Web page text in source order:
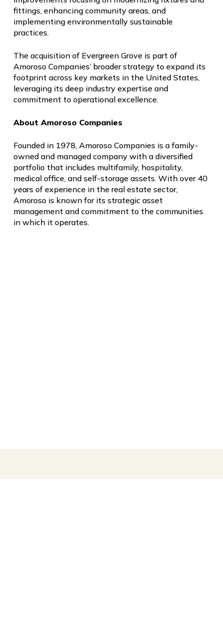
fittings, enhancing community areas, and
implementing environmentally sustainable
practices.
The acquisition of Evergreen Grove is part of
Amoroso Companies’ broader strategy to expand its
footprint across key markets in the United States,
leveraging its deep industry expertise and
commitment to operational excellence.
About Amoroso Companies
Founded in 1978, Amoroso Companies is a family-
owned and managed company with a diversified
portfolio that includes multifamily, hospitality,
medical office, and self-storage assets. With over 40
years of experience in the real estate sector,
Amoroso is known for its strategic asset
management and commitment to the communities
in which it operates.